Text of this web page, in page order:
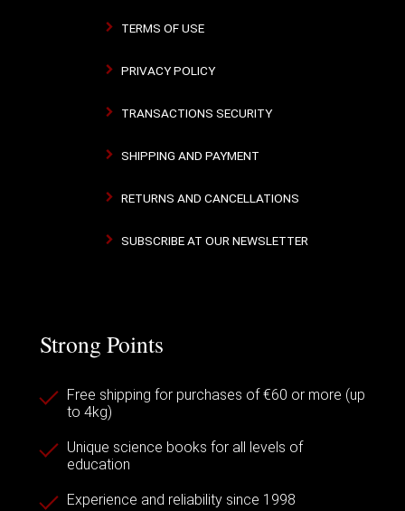
TERMS OF USE
PRIVACY POLICY
TRANSACTIONS SECURITY
SHIPPING AND PAYMENT
RETURNS AND CANCELLATIONS
SUBSCRIBE AT OUR NEWSLETTER
Strong Points
Free shipping for purchases of €60 or more (up
to 4kg)
Unique science books for all levels of
education
Experience and reliability since 1998